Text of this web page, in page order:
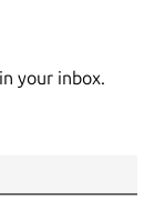
your inbox.